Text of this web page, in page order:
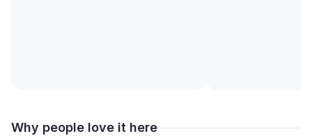
Why people love it here